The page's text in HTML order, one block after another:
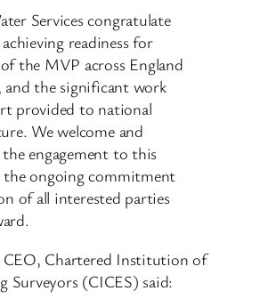
Services congratulate
readiness for
the MVP across England
and the significant work
provided to national
We welcome and
engagement to this
ongoing commitment
of all interested parties
Chartered Institution of
Surveyors (CICES) said: